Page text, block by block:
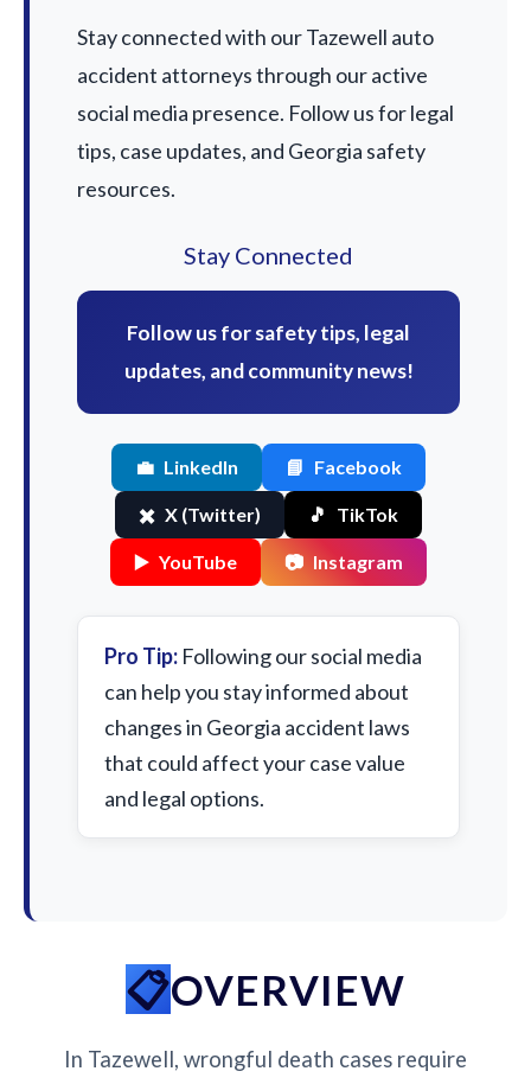
Stay connected with our Tazewell auto
accident attorneys through our active
social media presence. Follow us for legal
tips, case updates, and Georgia safety
resources.
Stay Connected
Follow us for safety tips, legal
updates, and community news!
💼 LinkedIn 📘 Facebook
✖️ X (Twitter) 🎵 TikTok
▶️ YouTube 📷 Instagram
Pro Tip: Following our social media
can help you stay informed about
changes in Georgia accident laws
that could affect your case value
and legal options.
OVERVIEW
In Tazewell, wrongful death cases require